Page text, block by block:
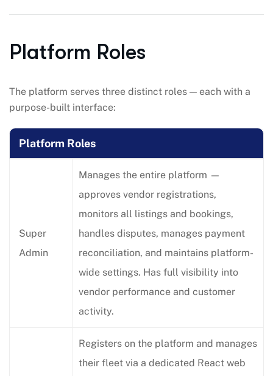
Platform Roles
The platform serves three distinct roles — each with a
purpose-built interface:
Platform Roles
Super
Admin
Manages the entire platform —
approves vendor registrations,
monitors all listings and bookings,
handles disputes, manages payment
reconciliation, and maintains platform-
wide settings. Has full visibility into
vendor performance and customer
activity.
Registers on the platform and manages
their fleet via a dedicated React web